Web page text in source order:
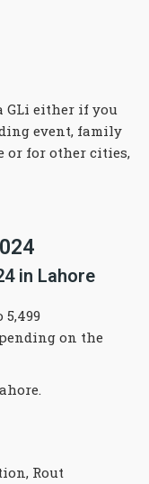
GLi either if you
event, family
or for other cities,
in Lahore
5,499
on the
Rout